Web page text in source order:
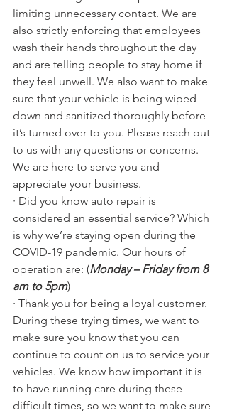
limiting unnecessary contact. We are
also strictly enforcing that employees
wash their hands throughout the day
and are telling people to stay home if
they feel unwell. We also want to make
sure that your vehicle is being wiped
down and sanitized thoroughly before
it’s turned over to you. Please reach out
to us with any questions or concerns.
We are here to serve you and
appreciate your business.
· Did you know auto repair is
considered an essential service? Which
is why we’re staying open during the
COVID-19 pandemic. Our hours of
operation are: (Monday – Friday from 8
am to 5pm)
· Thank you for being a loyal customer.
During these trying times, we want to
make sure you know that you can
continue to count on us to service your
vehicles. We know how important it is
to have running care during these
difficult times, so we want to make sure